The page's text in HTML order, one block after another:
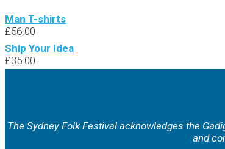
Man T-shirts
£56.00
Ship Your Idea
£35.00
The Sydney Folk Festival acknowledges the
and